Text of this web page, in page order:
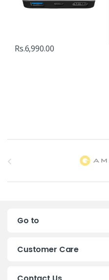
Rs.6,990.00
a
Go to
Customer Care